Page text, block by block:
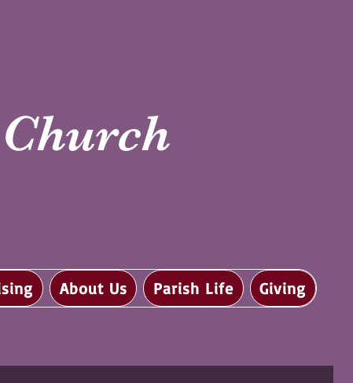
About Us Parish Life Giving